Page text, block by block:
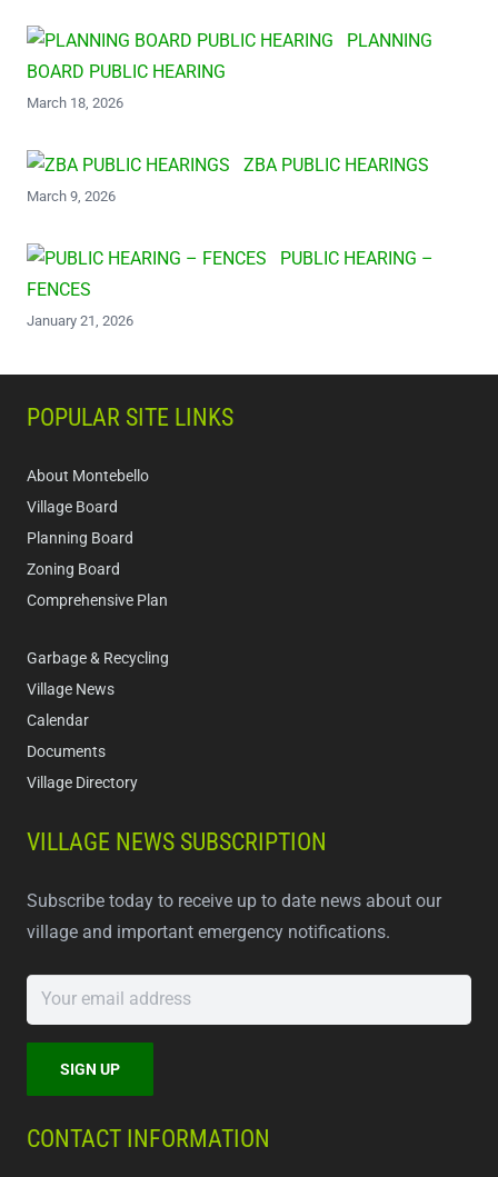
PLANNING
BOARD PUBLIC HEARING
March 18, 2026
ZBA PUBLIC HEARINGS
March 9, 2026
PUBLIC HEARING –
FENCES
January 21, 2026
POPULAR SITE LINKS
About Montebello
Village Board
Planning Board
Zoning Board
Comprehensive Plan
Garbage & Recycling
Village News
Calendar
Documents
Village Directory
VILLAGE NEWS SUBSCRIPTION
Subscribe today to receive up to date news about our
village and important emergency notifications.
CONTACT INFORMATION